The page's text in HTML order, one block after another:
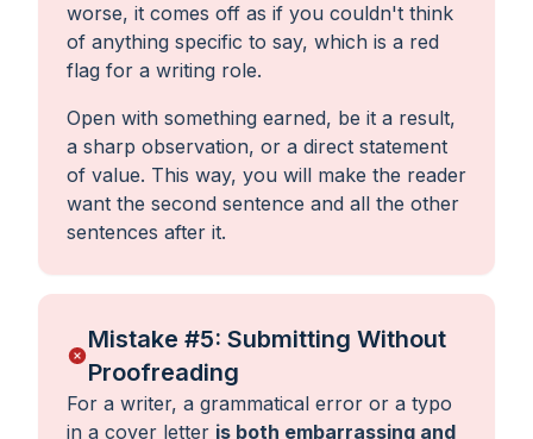
worse, it comes off as if you couldn't think
of anything specific to say, which is a red
flag for a writing role.
Open with something earned, be it a result,
a sharp observation, or a direct statement
of value. This way, you will make the reader
want the second sentence and all the other
sentences after it.
Mistake #5: Submitting Without
Proofreading
For a writer, a grammatical error or a typo
in a cover letter is both embarrassing and